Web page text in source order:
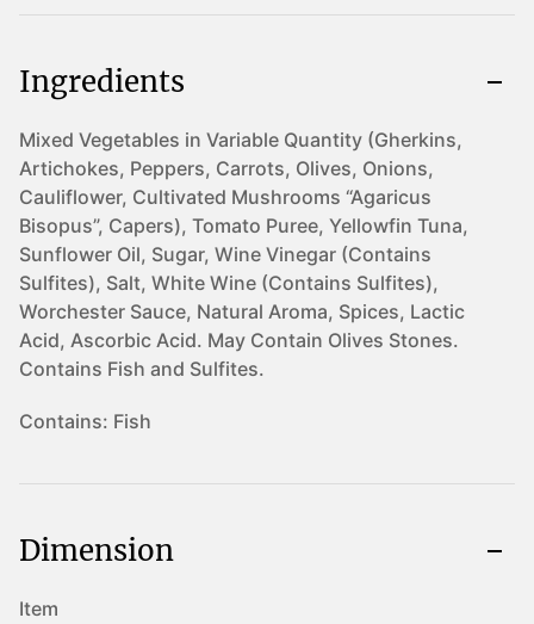
Ingredients
Mixed Vegetables in Variable Quantity (Gherkins,
Artichokes, Peppers, Carrots, Olives, Onions,
Cauliflower, Cultivated Mushrooms “Agaricus
Bisopus”, Capers), Tomato Puree, Yellowfin Tuna,
Sunflower Oil, Sugar, Wine Vinegar (Contains
Sulfites), Salt, White Wine (Contains Sulfites),
Worchester Sauce, Natural Aroma, Spices, Lactic
Acid, Ascorbic Acid. May Contain Olives Stones.
Contains Fish and Sulfites.
Contains: Fish
Dimension
Item